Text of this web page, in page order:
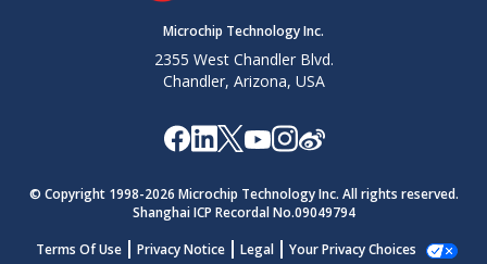
Microchip Technology Inc.
2355 West Chandler Blvd.
Chandler, Arizona, USA
© Copyright 1998-2026 Microchip Technology Inc. All rights reserved.
Shanghai ICP Recordal No.09049794
Terms Of Use
Privacy Notice Legal Your Privacy Choices